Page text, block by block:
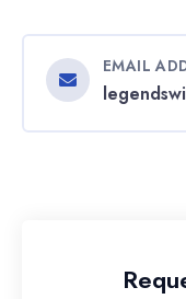
EMAIL